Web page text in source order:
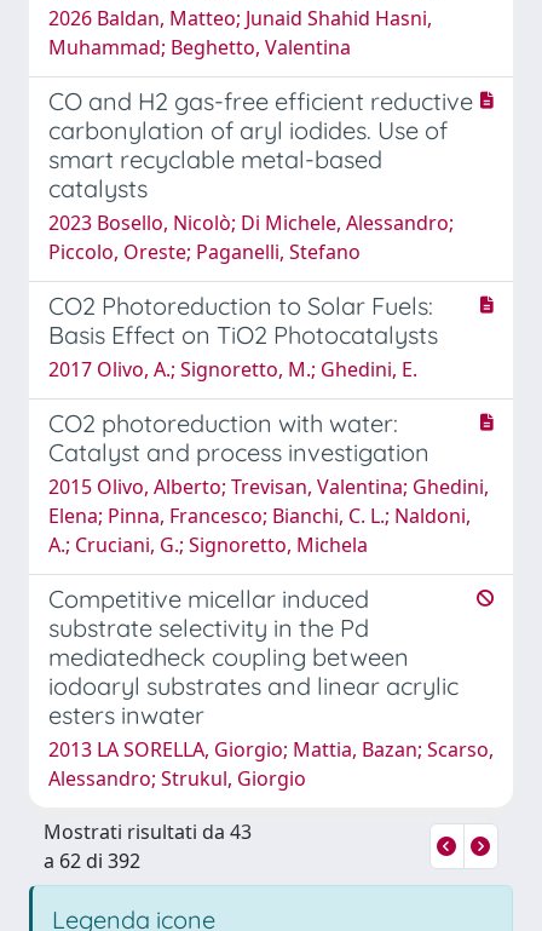
2026 Baldan, Matteo; Junaid Shahid Hasni,
Muhammad; Beghetto, Valentina
CO and H2 gas-free efficient reductive
carbonylation of aryl iodides. Use of
smart recyclable metal-based
catalysts
2023 Bosello, Nicolò; Di Michele, Alessandro;
Piccolo, Oreste; Paganelli, Stefano
CO2 Photoreduction to Solar Fuels:
Basis Effect on TiO2 Photocatalysts
2017 Olivo, A.; Signoretto, M.; Ghedini, E.
CO2 photoreduction with water:
Catalyst and process investigation
2015 Olivo, Alberto; Trevisan, Valentina; Ghedini,
Elena; Pinna, Francesco; Bianchi, C. L.; Naldoni,
A.; Cruciani, G.; Signoretto, Michela
Competitive micellar induced
substrate selectivity in the Pd
mediatedheck coupling between
iodoaryl substrates and linear acrylic
esters inwater
2013 LA SORELLA, Giorgio; Mattia, Bazan; Scarso,
Alessandro; Strukul, Giorgio
Mostrati risultati da 43
a 62 di 392
Legenda icone